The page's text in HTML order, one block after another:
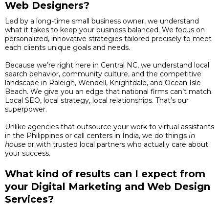
Web Designers?
Led by a long-time small business owner, we understand
what it takes to keep your business balanced. We focus on
personalized, innovative strategies tailored precisely to meet
each clients unique goals and needs.
Because we’re right here in Central NC, we understand local
search behavior, community culture, and the competitive
landscape in Raleigh, Wendell, Knightdale, and Ocean Isle
Beach. We give you an edge that national firms can’t match.
Local SEO, local strategy, local relationships. That’s our
superpower.
Unlike agencies that outsource your work to virtual assistants
in the Philippines or call centers in India, we do things in
house or with trusted local partners who actually care about
your success.
What kind of results can I expect from
your Digital Marketing and Web Design
Services?